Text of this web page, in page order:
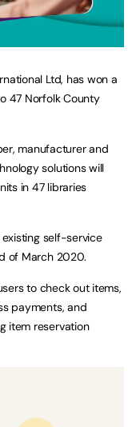
Ltd, has won a
47 Norfolk County
manufacturer and
solutions will
in 47 libraries
self-service
of March 2020.
to check out items,
payments, and
item reservation